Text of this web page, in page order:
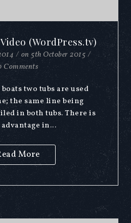
(WordPress.tv)
/ on 5th October 2015 /
Comments
two tubs are used
the same line being
in both tubs. There is
in...
More